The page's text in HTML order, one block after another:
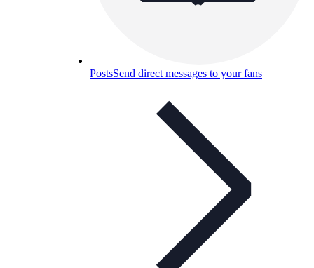
PostsSend direct messages to your fans